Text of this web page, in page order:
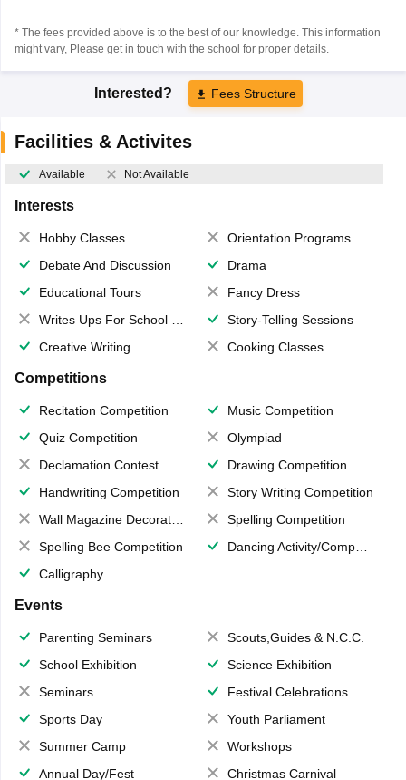
* The fees provided above is to the best of our knowledge. This information
might vary, Please get in touch with the school for proper details.
Interested? Fees Structure
Facilities & Activites
Available Not Available
Interests
Hobby Classes
Orientation Programs
Debate And Discussion
Drama
Educational Tours
Fancy Dress
Writes Ups For School Magazine
Story-Telling Sessions
Creative Writing
Cooking Classes
Competitions
Recitation Competition
Music Competition
Quiz Competition
Olympiad
Declamation Contest
Drawing Competition
Handwriting Competition
Story Writing Competition
Wall Magazine Decoration
Spelling Competition
Spelling Bee Competition
Dancing Activity/Competition
Calligraphy
Events
Parenting Seminars
Scouts,Guides & N.C.C.
School Exhibition
Science Exhibition
Seminars
Festival Celebrations
Sports Day
Youth Parliament
Summer Camp
Workshops
Annual Day/Fest
Christmas Carnival